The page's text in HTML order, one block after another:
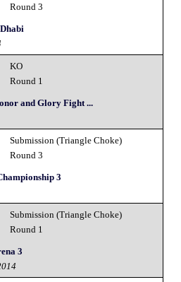
Round 3
KO
Round 1
and Glory Fight ...
Submission (Triangle Choke)
Round 3
3
Submission (Triangle Choke)
Round 1
3